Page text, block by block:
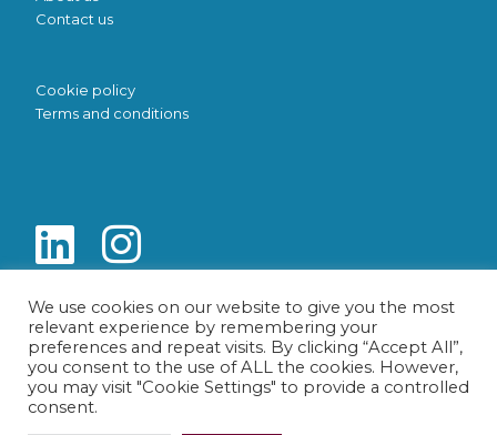
Contact us
Cookie policy
Terms and conditions
We use cookies on our website to give you the most
relevant experience by remembering your
preferences and repeat visits. By clicking “Accept All”,
you consent to the use of ALL the cookies. However,
you may visit "Cookie Settings" to provide a controlled
consent.